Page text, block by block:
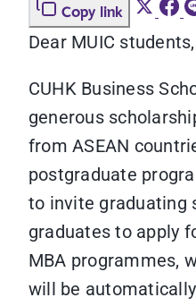
Copy link
Dear MUIC students,
CUHK Business
generous
from ASEAN
postgraduate
to invite graduating
graduates to apply
MBA programmes,
will be